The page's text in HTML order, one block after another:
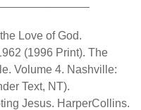
Love of God.
(1996 Print). The
Volume 4. Nashville:
Text, NT).
Jesus. HarperCollins.